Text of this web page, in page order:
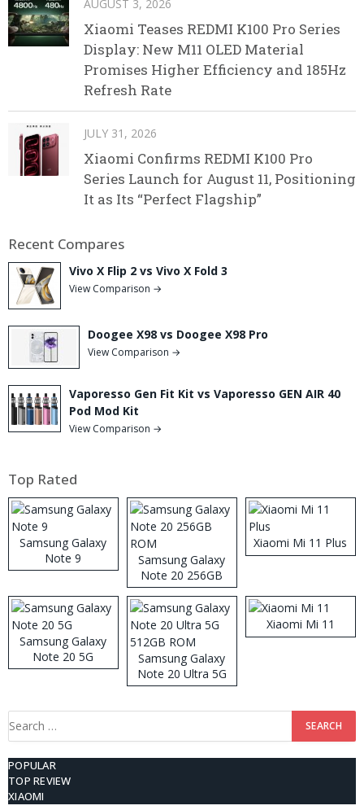
AUGUST 3, 2026
Xiaomi Teases REDMI K100 Pro Series
Display: New M11 OLED Material
Promises Higher Efficiency and 185Hz
Refresh Rate
JULY 31, 2026
Xiaomi Confirms REDMI K100 Pro
Series Launch for August 11, Positioning
It as Its “Perfect Flagship”
Recent Compares
Vivo X Flip 2 vs Vivo X Fold 3
View Comparison →
Doogee X98 vs Doogee X98 Pro
View Comparison →
Vaporesso Gen Fit Kit vs Vaporesso GEN AIR 40
Pod Mod Kit
View Comparison →
Top Rated
Samsung Galaxy
Note 9
Samsung Galaxy
Note 20 256GB
ROM
Xiaomi Mi 11 Plus
Samsung Galaxy
Note 20 5G
Samsung Galaxy
Note 20 Ultra 5G
512GB ROM
Xiaomi Mi 11
Search
POPULAR
TOP REVIEW
XIAOMI